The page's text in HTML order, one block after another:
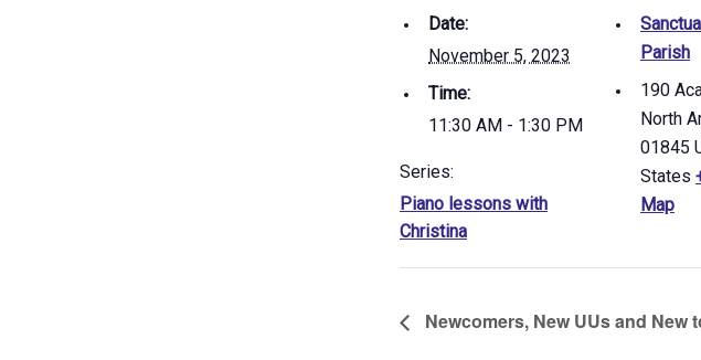
Date:
November 5, 2023
Time:
11:30 AM - 1:30 PM
Series:
Piano lessons with
Christina
Parish
190
North
01845
States
Map
Newcomers, New UUs and